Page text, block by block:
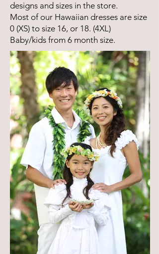
designs and sizes in the store.
Most of our Hawaiian dresses are size
0 (XS) to size 16, or 18. (4XL)
Baby/kids from 6 month size.